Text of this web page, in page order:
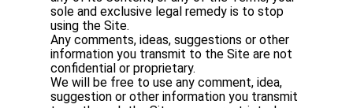
sole and exclusive legal remedy is to stop
using the Site.
Any comments, ideas, suggestions or other
information you transmit to the Site are not
confidential or proprietary.
We will be free to use any comment, idea,
suggestion or other information you transmit